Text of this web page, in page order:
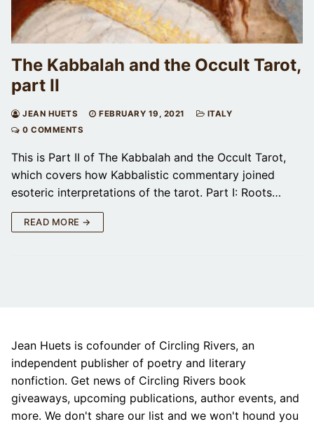
The Kabbalah and the Occult Tarot,
part II
JEAN HUETS FEBRUARY 19, 2021
ITALY
0 COMMENTS
This is Part II of The Kabbalah and the Occult Tarot,
which covers how Kabbalistic commentary joined
esoteric interpretations of the tarot. Part I: Roots…
READ MORE →
Jean Huets is cofounder of Circling Rivers, an
independent publisher of poetry and literary
nonfiction. Get news of Circling Rivers book
giveaways, upcoming publications, author events, and
more. We don't share our list and we won't hound you